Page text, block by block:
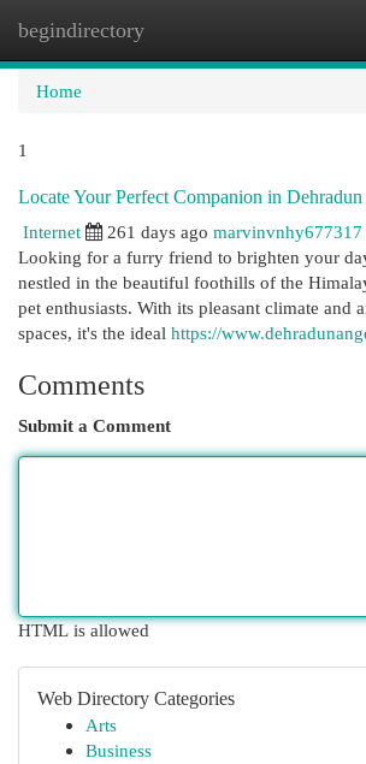
begindirectory
Home
1
Locate Your Perfect Companion in Dehradun
Internet
261 days ago marvinvnhy677317
Looking for a furry friend to brighten your
nestled in the beautiful foothills of the
pet enthusiasts. With its pleasant climate and
spaces, it's the ideal https://
Comments
Submit a Comment
HTML is allowed
Web Directory Categories
Arts
Business